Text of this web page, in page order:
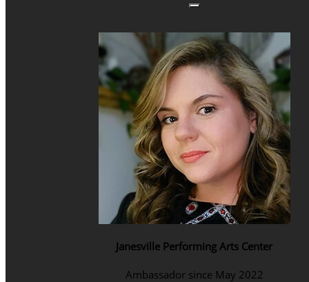
Janesville Performing Arts Center
Ambassador since May 2022